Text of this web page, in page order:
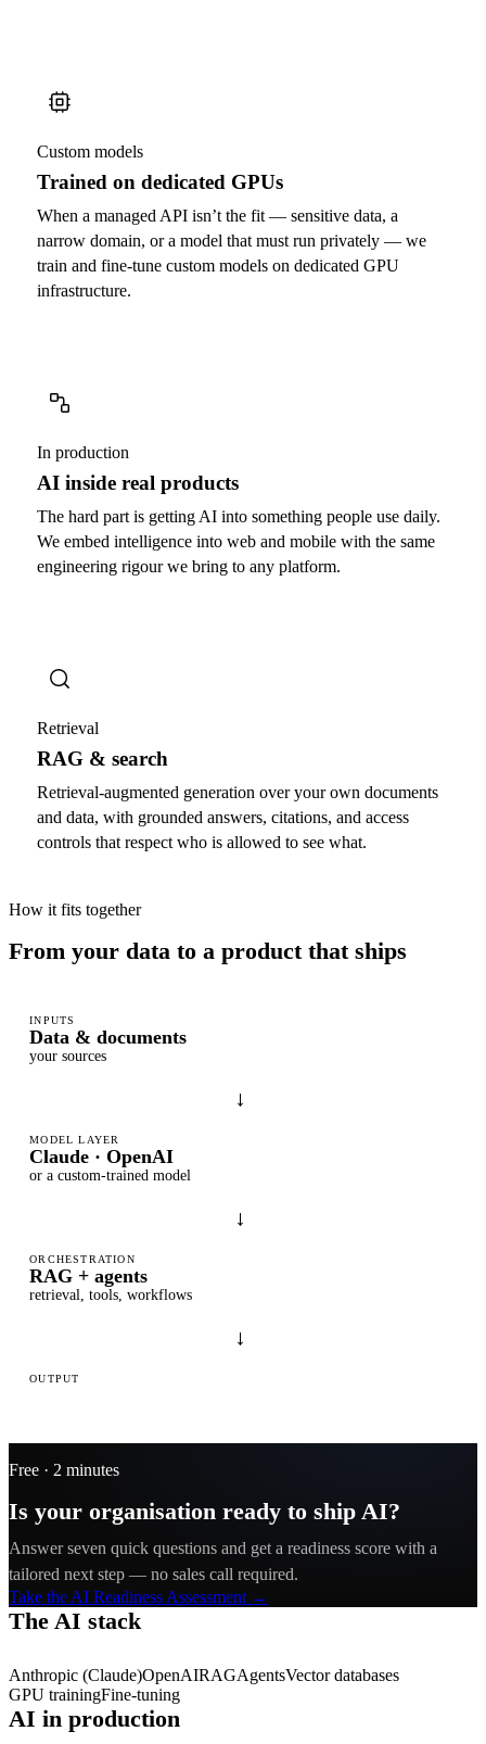
Custom models
Trained on dedicated GPUs
When a managed API isn’t the fit — sensitive data, a
narrow domain, or a model that must run privately — we
train and fine-tune custom models on dedicated GPU
infrastructure.
In production
AI inside real products
The hard part is getting AI into something people use daily.
We embed intelligence into web and mobile with the same
engineering rigour we bring to any platform.
Retrieval
RAG & search
Retrieval-augmented generation over your own documents
and data, with grounded answers, citations, and access
controls that respect who is allowed to see what.
How it fits together
From your data to a product that ships
INPUTS
Data & documents
your sources
→
MODEL LAYER
Claude · OpenAI
or a custom-trained model
→
ORCHESTRATION
RAG + agents
retrieval, tools, workflows
→
OUTPUT
Free · 2 minutes
Is your organisation ready to ship AI?
Answer seven quick questions and get a readiness score with a
tailored next step — no sales call required.
Take the AI Readiness Assessment →
The AI stack
Anthropic (Claude)OpenAIRAGAgentsVector databases
GPU trainingFine-tuning
AI in production